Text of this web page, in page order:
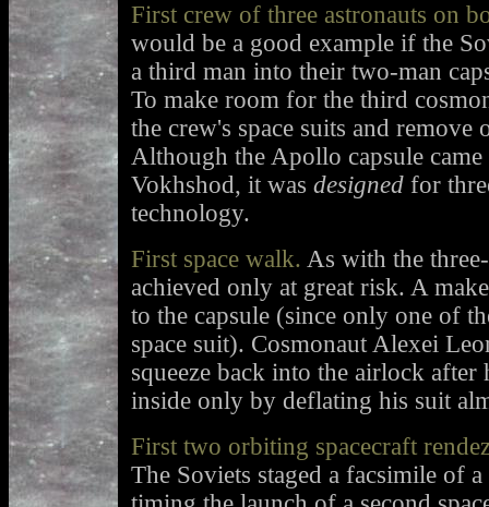
First crew of three astronauts on
would be a good example if the
a third man into their two-man
To make room for the third
the crew's space suits and remove
Although the Apollo capsule
Vokhshod, it was designed for
technology.
First space walk. As with the
achieved only at great risk. A
to the capsule (since only one of
space suit). Cosmonaut Alexei
squeeze back into the airlock after
inside only by deflating his suit
First two orbiting spacecraft
The Soviets staged a facsimile of